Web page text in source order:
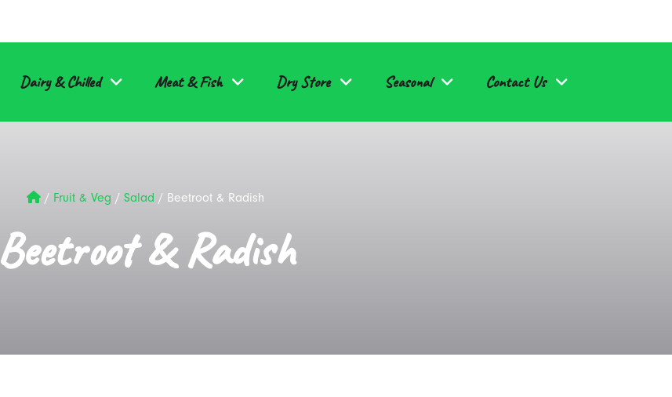
Dairy & Chilled Meat & Fish Dry Store Seasonal Contact Us
/ Fruit & Veg / Salad / Beetroot & Radish
Beetroot & Radish